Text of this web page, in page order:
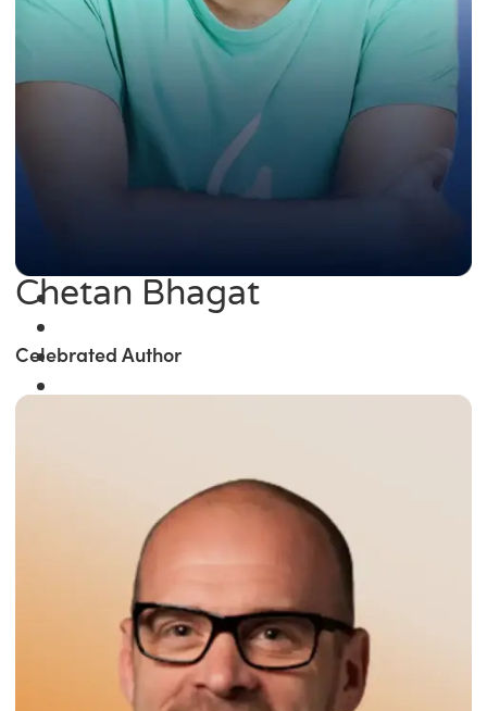
Chetan Bhagat
Celebrated Author